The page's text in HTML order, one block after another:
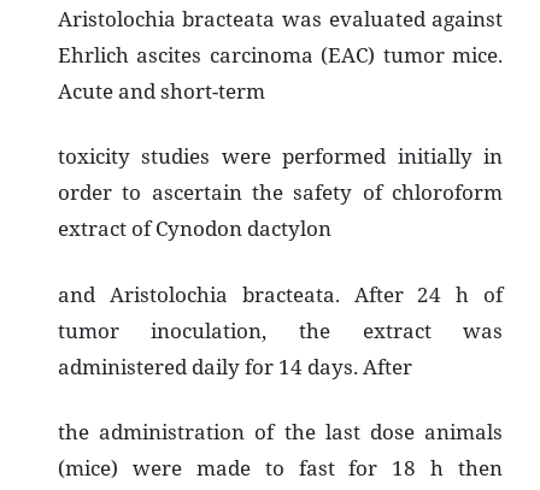
Aristolochia bracteata was evaluated against
Ehrlich ascites carcinoma (EAC) tumor mice.
Acute and short-term
toxicity studies were performed initially in
order to ascertain the safety of chloroform
extract of Cynodon dactylon
and Aristolochia bracteata. After 24 h of
tumor inoculation, the extract was
administered daily for 14 days. After
the administration of the last dose animals
(mice) were made to fast for 18 h then